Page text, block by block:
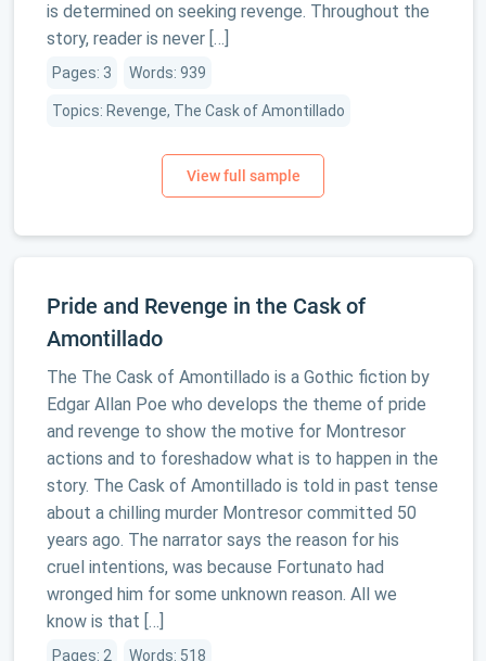
is determined on seeking revenge. Throughout the
story, reader is never […]
Pages: 3 Words: 939
Topics: Revenge, The Cask of Amontillado
Pride and Revenge in the Cask of
Amontillado
The The Cask of Amontillado is a Gothic fiction by
Edgar Allan Poe who develops the theme of pride
and revenge to show the motive for Montresor
actions and to foreshadow what is to happen in the
story. The Cask of Amontillado is told in past tense
about a chilling murder Montresor committed 50
years ago. The narrator says the reason for his
cruel intentions, was because Fortunato had
wronged him for some unknown reason. All we
know is that […]
Pages: 2 Words: 518